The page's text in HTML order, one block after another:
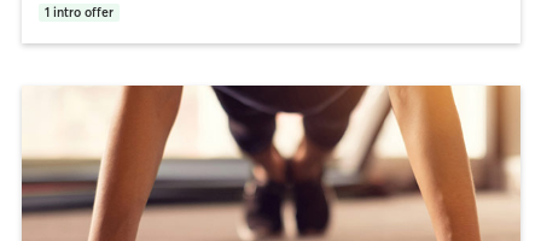
1 intro offer